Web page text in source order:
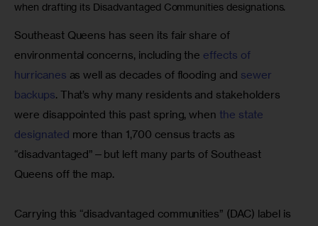
when drafting its Disadvantaged Communities designations.
Southeast Queens has seen its fair share of
environmental concerns, including the effects of
hurricanes as well as decades of flooding and sewer
backups. That’s why many residents and stakeholders
were disappointed this past spring, when the state
designated more than 1,700 census tracts as
“disadvantaged”—but left many parts of Southeast
Queens off the map.
Carrying this “disadvantaged communities” (DAC) label is